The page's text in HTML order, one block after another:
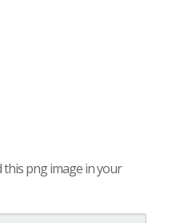
png image in your